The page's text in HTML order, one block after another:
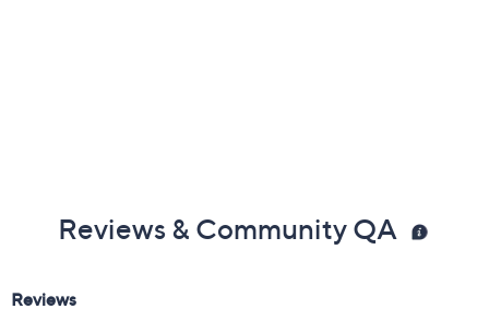
Reviews & Community QA